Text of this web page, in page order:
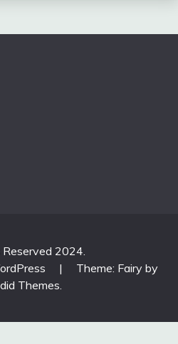
2024.
|
Theme: Fairy by
Themes.